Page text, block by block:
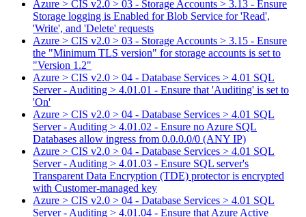
Azure > CIS v2.0 > 03 - Storage Accounts > 3.13 - Ensure
Storage logging is Enabled for Blob Service for 'Read',
'Write', and 'Delete' requests
Azure > CIS v2.0 > 03 - Storage Accounts > 3.15 - Ensure
the "Minimum TLS version" for storage accounts is set to
"Version 1.2"
Azure > CIS v2.0 > 04 - Database Services > 4.01 SQL
Server - Auditing > 4.01.01 - Ensure that 'Auditing' is set to
'On'
Azure > CIS v2.0 > 04 - Database Services > 4.01 SQL
Server - Auditing > 4.01.02 - Ensure no Azure SQL
Databases allow ingress from 0.0.0.0/0 (ANY IP)
Azure > CIS v2.0 > 04 - Database Services > 4.01 SQL
Server - Auditing > 4.01.03 - Ensure SQL server's
Transparent Data Encryption (TDE) protector is encrypted
with Customer-managed key
Azure > CIS v2.0 > 04 - Database Services > 4.01 SQL
Server - Auditing > 4.01.04 - Ensure that Azure Active